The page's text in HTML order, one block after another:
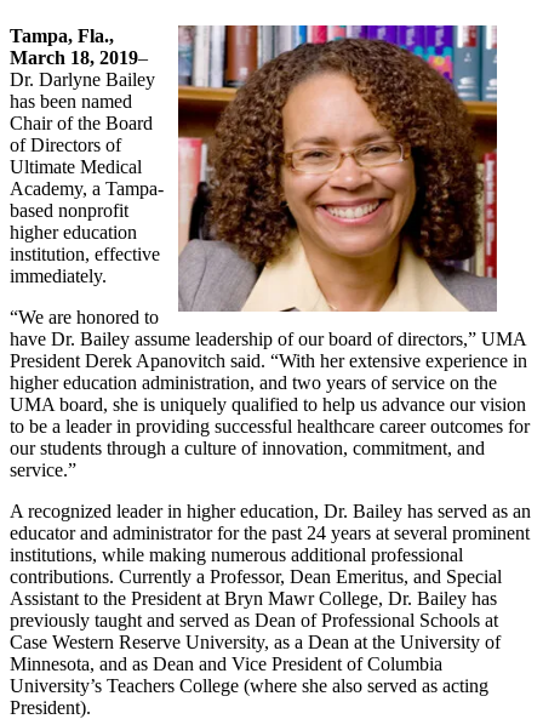
Tampa, Fla.,
March 18, 2019–
Dr. Darlyne Bailey
has been named
Chair of the Board
of Directors of
Ultimate Medical
Academy, a Tampa-
based nonprofit
higher education
institution, effective
immediately.
“We are honored to
have Dr. Bailey assume leadership of our board of directors,” UMA
President Derek Apanovitch said. “With her extensive experience in
higher education administration, and two years of service on the
UMA board, she is uniquely qualified to help us advance our vision
to be a leader in providing successful healthcare career outcomes for
our students through a culture of innovation, commitment, and
service.”
A recognized leader in higher education, Dr. Bailey has served as an
educator and administrator for the past 24 years at several prominent
institutions, while making numerous additional professional
contributions. Currently a Professor, Dean Emeritus, and Special
Assistant to the President at Bryn Mawr College, Dr. Bailey has
previously taught and served as Dean of Professional Schools at
Case Western Reserve University, as a Dean at the University of
Minnesota, and as Dean and Vice President of Columbia
University’s Teachers College (where she also served as acting
President).